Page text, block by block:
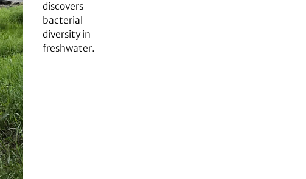
discovers
bacterial
diversity in
freshwater.